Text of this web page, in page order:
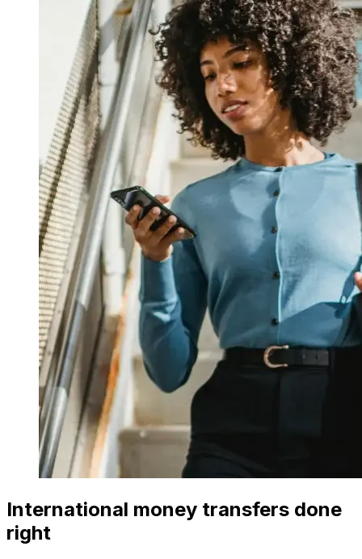
International money transfers done
right